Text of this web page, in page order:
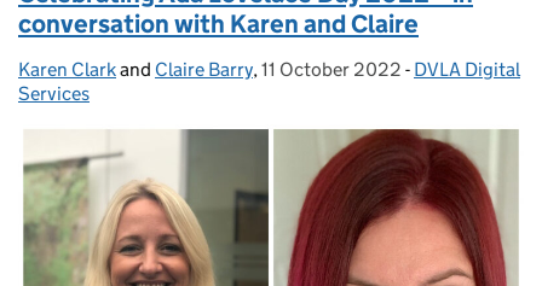
conversation with Karen and Claire
Posted by:
Karen Clarkand Claire Barry, Posted on:
11 October 2022 - Categories:
DVLA Digital
Services